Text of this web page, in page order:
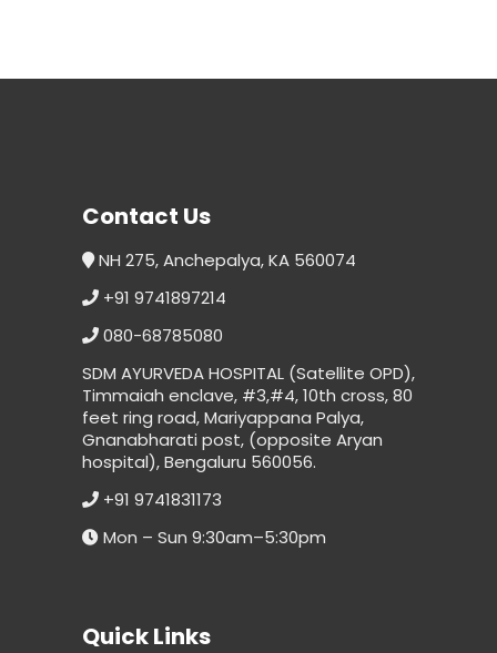
Contact Us
NH 275, Anchepalya, KA 560074
+91 9741897214
080-68785080
SDM AYURVEDA HOSPITAL (Satellite OPD),
Timmaiah enclave, #3,#4, 10th cross, 80
feet ring road, Mariyappana Palya,
Gnanabharati post, (opposite Aryan
hospital), Bengaluru 560056.
+91 9741831173
Mon – Sun 9:30am–5:30pm
Quick Links